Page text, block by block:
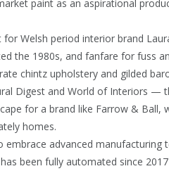
paint as an aspirational
Welsh period interior brand
the 1980s, and fanfare for fuss
chintz upholstery and gilded
Digest and World of Interiors —
for a brand like Farrow & Ball,
homes.
embrace advanced manufacturing
been fully automated since